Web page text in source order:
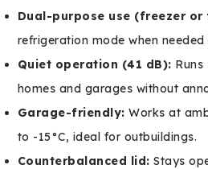
Dual-purpose use (freezer
refrigeration mode when
Quiet operation (41 dB):
homes and garages without
Garage-friendly: Works at
to -15°C, ideal for outbuildings.
Counterbalanced lid: Stays